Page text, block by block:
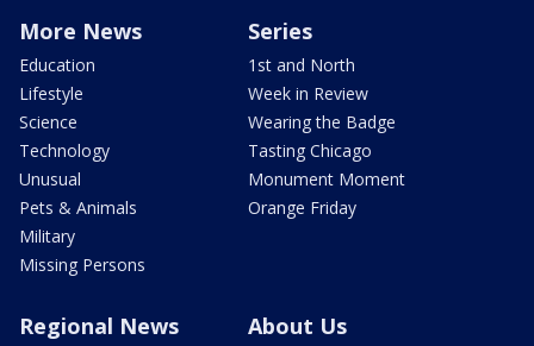
More News
Education
Lifestyle
Science
Technology
Unusual
Pets & Animals
Military
Missing Persons
Series
1st and North
Week in Review
Wearing the Badge
Tasting Chicago
Monument Moment
Orange Friday
Regional News About Us